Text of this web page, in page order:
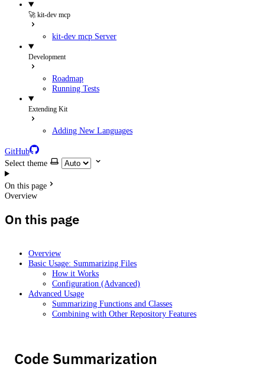
🚀 kit-dev mcp
kit-dev mcp Server
Development
Roadmap
Running Tests
Extending Kit
Adding New Languages
GitHub
Select theme
On this page
Overview
On this page
Overview
Basic Usage: Summarizing Files
How it Works
Configuration (Advanced)
Advanced Usage
Summarizing Functions and Classes
Combining with Other Repository Features
Code Summarization